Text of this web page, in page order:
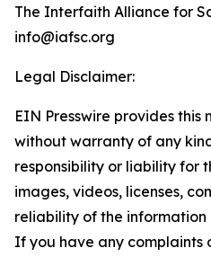
The Interfaith Alliance for
info@iafsc.org
Legal Disclaimer:
EIN Presswire provides this
without warranty of any
responsibility or liability for
images, videos, licenses,
reliability of the
If you have any complaints